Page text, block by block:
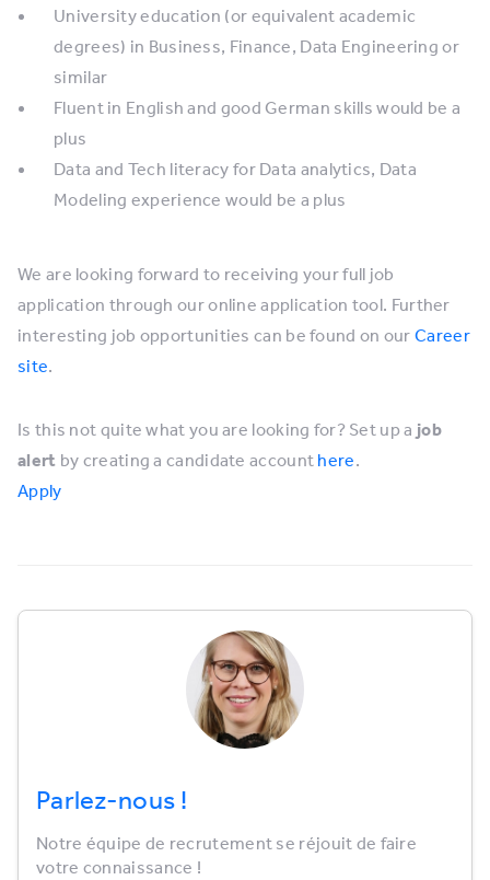
University education (or equivalent academic
degrees) in Business, Finance, Data Engineering or
similar
Fluent in English and good German skills would be a
plus
Data and Tech literacy for Data analytics, Data
Modeling experience would be a plus
We are looking forward to receiving your full job
application through our online application tool. Further
interesting job opportunities can be found on our Career
site.
Is this not quite what you are looking for? Set up a job
alert by creating a candidate account here.
Apply
Parlez-nous !
Notre équipe de recrutement se réjouit de faire
votre connaissance !